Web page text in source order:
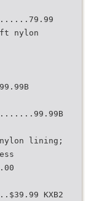
nylon
nylon lining;
KXB2